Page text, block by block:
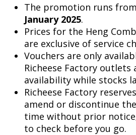
The promotion runs from
January 2025.
Prices for the Heng
are exclusive of service
Vouchers are only
Richeese Factory
availability while stocks
Richeese Factory
amend or discontinue
time without prior
to check before you go.